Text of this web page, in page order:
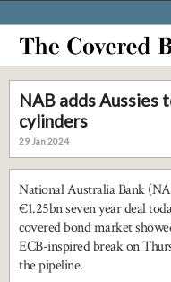
NAB adds Aussies
cylinders
29 Jan 2024
National Australia Bank
€1.25bn seven year deal
covered bond market
ECB-inspired break on
the pipeline.